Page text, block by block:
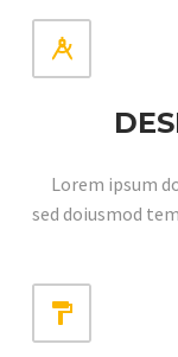
Lorem ipsum
sed doiusmod



